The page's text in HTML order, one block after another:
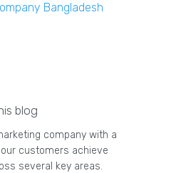
Bangladesh
blog
company with a
customers achieve
several key areas.